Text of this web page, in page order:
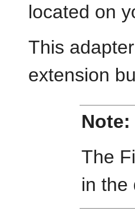
located on
This
extension
Note:
The
in the